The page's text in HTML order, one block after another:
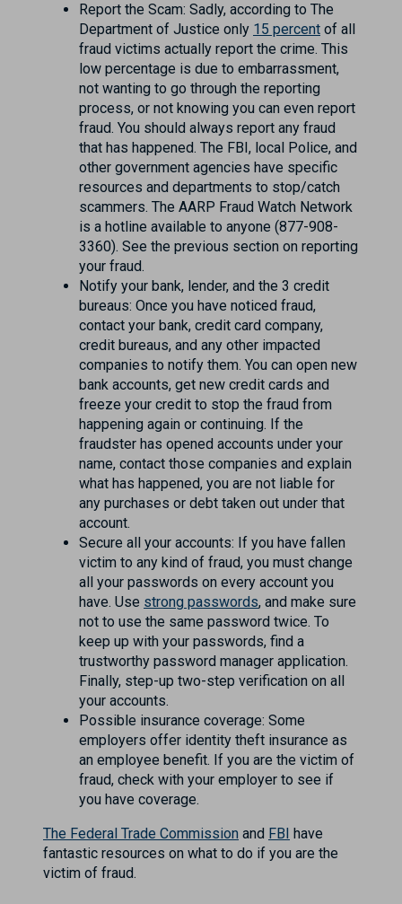
Report the Scam: Sadly, according to The
Department of Justice only 15 percent of all
fraud victims actually report the crime. This
low percentage is due to embarrassment,
not wanting to go through the reporting
process, or not knowing you can even report
fraud. You should always report any fraud
that has happened. The FBI, local Police, and
other government agencies have specific
resources and departments to stop/catch
scammers. The AARP Fraud Watch Network
is a hotline available to anyone (877-908-
3360). See the previous section on reporting
your fraud.
Notify your bank, lender, and the 3 credit
bureaus: Once you have noticed fraud,
contact your bank, credit card company,
credit bureaus, and any other impacted
companies to notify them. You can open new
bank accounts, get new credit cards and
freeze your credit to stop the fraud from
happening again or continuing. If the
fraudster has opened accounts under your
name, contact those companies and explain
what has happened, you are not liable for
any purchases or debt taken out under that
account.
Secure all your accounts: If you have fallen
victim to any kind of fraud, you must change
all your passwords on every account you
have. Use strong passwords, and make sure
not to use the same password twice. To
keep up with your passwords, find a
trustworthy password manager application.
Finally, step-up two-step verification on all
your accounts.
Possible insurance coverage: Some
employers offer identity theft insurance as
an employee benefit. If you are the victim of
fraud, check with your employer to see if
you have coverage.
The Federal Trade Commission and FBI
have
fantastic resources on what to do if you are the
victim of fraud.